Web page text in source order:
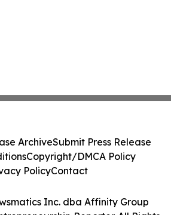
Inc. dba Affinity Group
ArchiveSubmit Press Release
Copyright/DMCA Policy
PolicyContact